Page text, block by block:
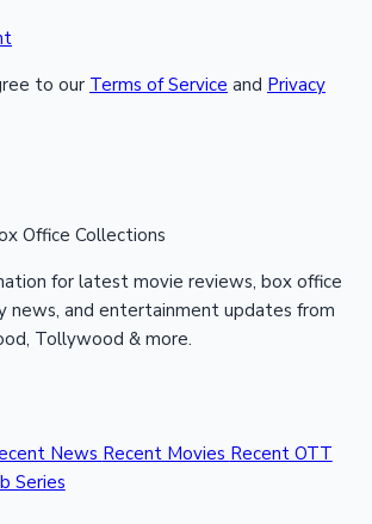
to our Terms of Service and Privacy
Office Collections
for latest movie reviews, box office
news, and entertainment updates from
Tollywood & more.
News Recent Movies Recent OTT
Series